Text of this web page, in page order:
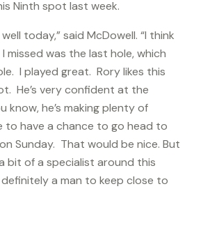
Ninth spot last week.
today,” said McDowell. “I think
missed was the last hole, which
I played great. Rory likes this
He’s very confident at the
know, he’s making plenty of
to have a chance to go head to
Sunday. That would be nice. But
bit of a specialist around this
definitely a man to keep close to